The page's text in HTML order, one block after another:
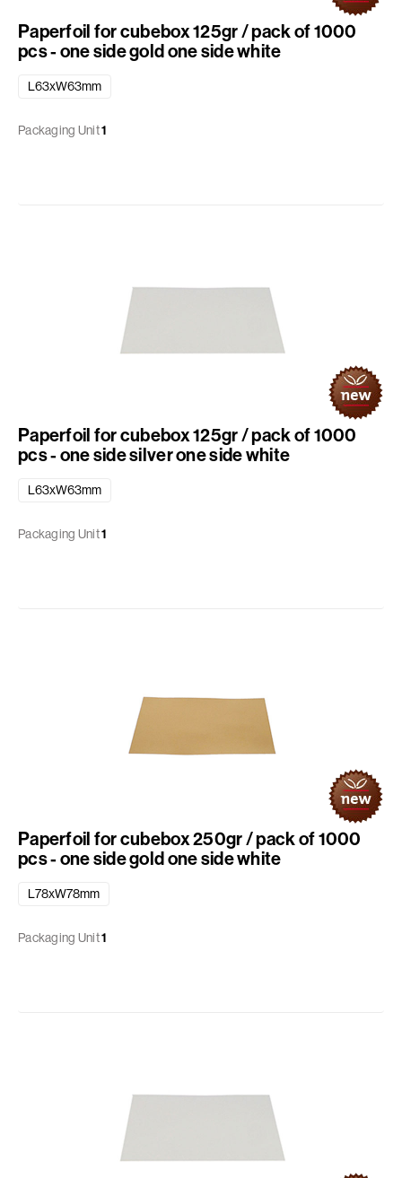
Paperfoil for cubebox 125gr / pack of 1000
pcs - one side gold one side white
L63xW63mm
Packaging Unit1
Paperfoil for cubebox 125gr / pack of 1000
pcs - one side silver one side white
L63xW63mm
Packaging Unit1
Paperfoil for cubebox 250gr / pack of 1000
pcs - one side gold one side white
L78xW78mm
Packaging Unit1